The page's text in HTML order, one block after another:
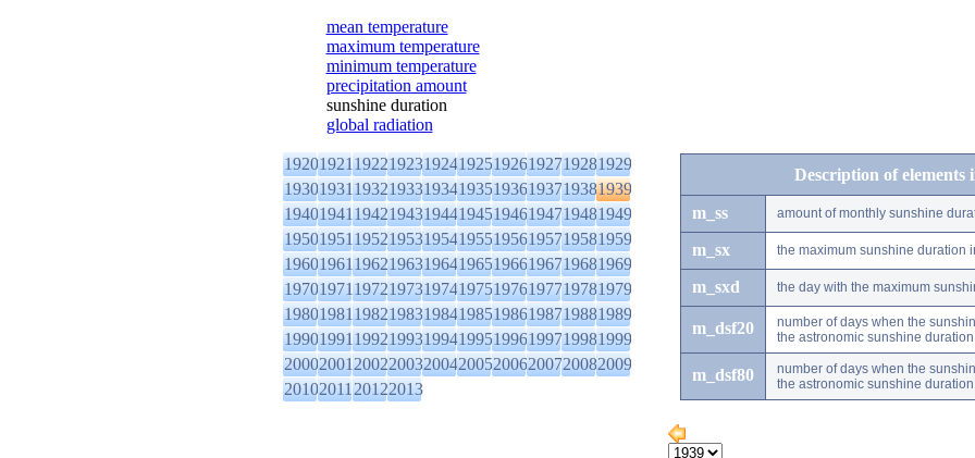
mean temperature
maximum temperature
minimum temperature
precipitation amount
sunshine duration
global radiation
1920192119221923192419251926192719281929
1930193119321933193419351936193719381939
1940194119421943194419451946194719481949
1950195119521953195419551956195719581959
1960196119621963196419651966196719681969
1970197119721973197419751976197719781979
1980198119821983198419851986198719881989
1990199119921993199419951996199719981999
2000200120022003200420052006200720082009
2010201120122013
Description of elements
m_ss amount of monthly sunshine
m_sx the maximum sunshine duration
m_sxd the day with the maximum
m_dsf20
number of days when the
the astronomic sunshine duration
m_dsf80
number of days when the
the astronomic sunshine duration